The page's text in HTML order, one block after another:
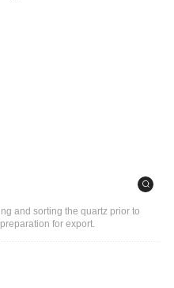
and sorting the quartz prior to
for export.